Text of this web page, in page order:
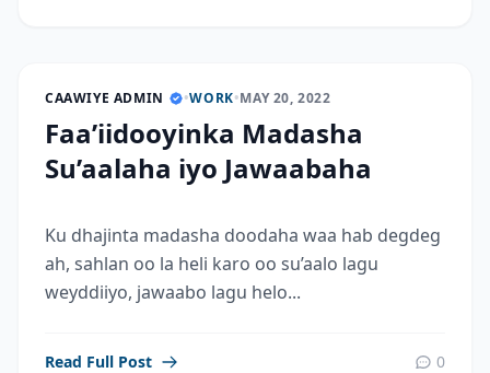
CAAWIYE ADMIN •WORK•MAY 20, 2022
Faa’iidooyinka Madasha
Su’aalaha iyo Jawaabaha
Ku dhajinta madasha doodaha waa hab degdeg
ah, sahlan oo la heli karo oo su’aalo lagu
weyddiiyo, jawaabo lagu helo...
Read Full Post 0